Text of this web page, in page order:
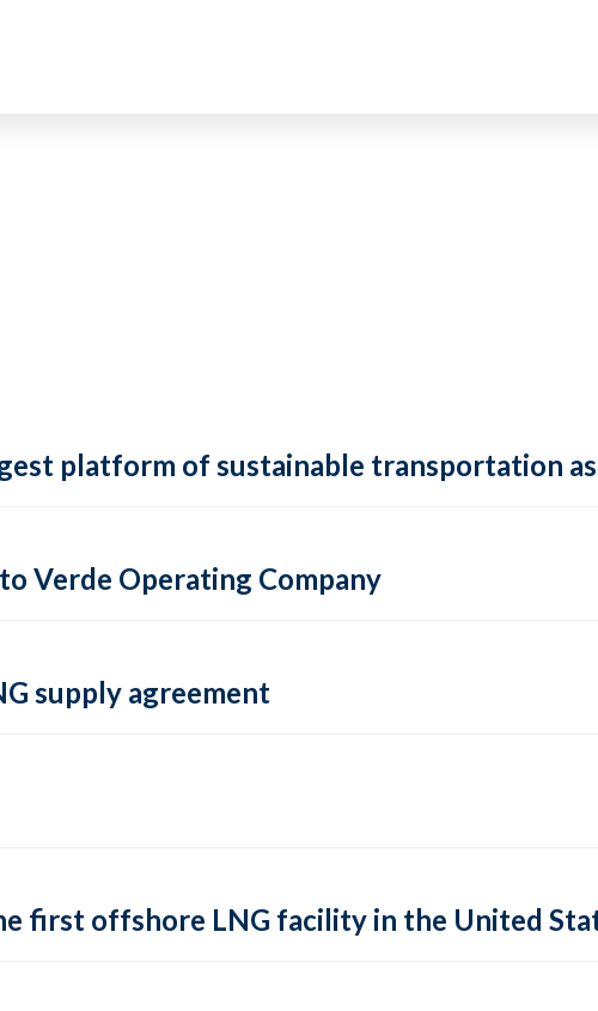
platform of sustainable transportation
Verde Operating Company
supply agreement
first offshore LNG facility in the United